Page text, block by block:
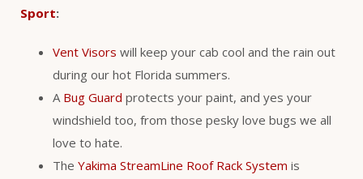
Sport:
Vent Visors will keep your cab cool and the rain out
during our hot Florida summers.
A Bug Guard protects your paint, and yes your
windshield too, from those pesky love bugs we all
love to hate.
The Yakima StreamLine Roof Rack System is